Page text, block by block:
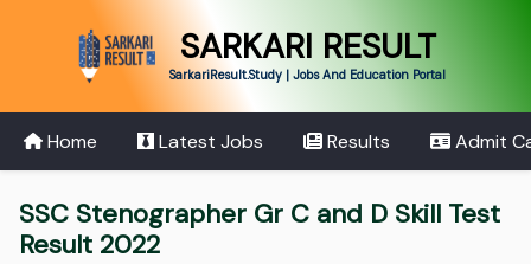
SARKARI RESULT
SarkariResult.Study | Jobs And Education Portal
Home Latest Jobs Results Admit
SSC Stenographer Gr C and D Skill Test
Result 2022